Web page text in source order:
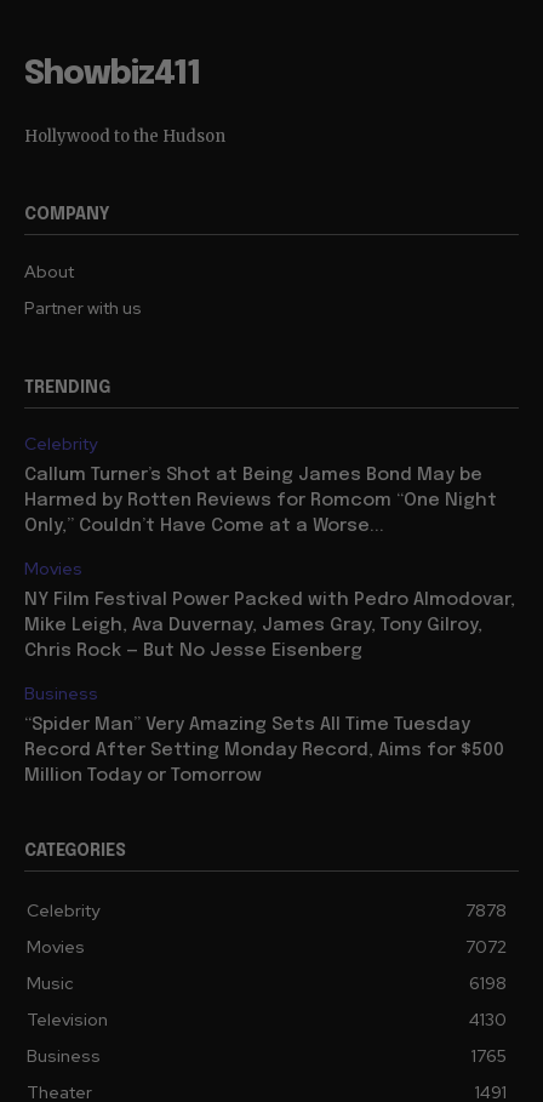
Showbiz411
Hollywood to the Hudson
COMPANY
About
Partner with us
TRENDING
Celebrity
Callum Turner’s Shot at Being James Bond May be
Harmed by Rotten Reviews for Romcom “One Night
Only,” Couldn’t Have Come at a Worse...
Movies
NY Film Festival Power Packed with Pedro Almodovar,
Mike Leigh, Ava Duvernay, James Gray, Tony Gilroy,
Chris Rock — But No Jesse Eisenberg
Business
“Spider Man” Very Amazing Sets All Time Tuesday
Record After Setting Monday Record, Aims for $500
Million Today or Tomorrow
CATEGORIES
Celebrity
7878
Movies
7072
Music
6198
Television
4130
Business
1765
Theater
1491